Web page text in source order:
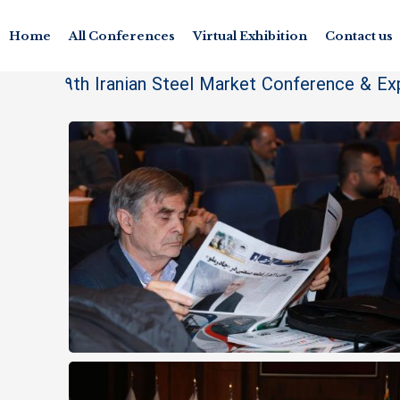
Home All Conferences Virtual Exhibition Contact us
9th Iranian Steel Market Conference &